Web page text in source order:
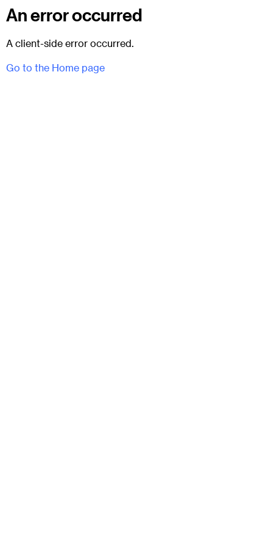
An error occurred
A client-side error occurred.
Go to the Home page